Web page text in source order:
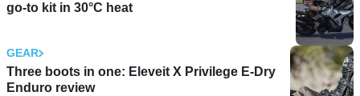
go-to kit in 30°C heat
GEAR
Three boots in one: Eleveit X Privilege E-Dry
Enduro review